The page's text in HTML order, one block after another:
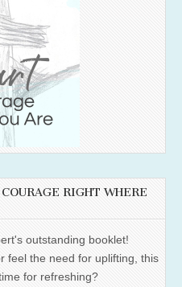
RIGHT WHERE
outstanding booklet!
feel the need for uplifting, this
for refreshing?